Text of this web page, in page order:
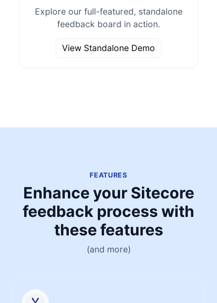
Explore our full-featured, standalone
feedback board in action.
View Standalone Demo
FEATURES
Enhance your Sitecore
feedback process with
these features
(and more)